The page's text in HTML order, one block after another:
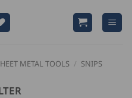
METAL TOOLS / SNIPS